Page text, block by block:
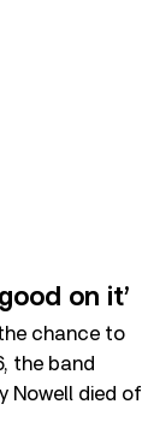
on it’
chance to
the band
Nowell died of